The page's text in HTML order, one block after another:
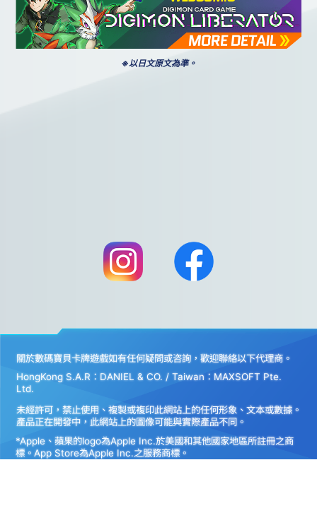
※以日文原文為準。
關於數碼寶貝卡牌遊戲如有任何疑問或咨詢，歡迎聯絡以下代理商。
HongKong S.A.R：DANIEL & CO. / Taiwan：MAXSOFT Pte.
Ltd.
未經許可，禁止使用、複製或複印此網站上的任何形象、文本或數據。
產品正在開發中，此網站上的圖像可能與實際產品不同。
*Apple、蘋果的logo為Apple Inc.於美國和其他國家地區所註冊之商
標。App Store為Apple Inc.之服務商標。